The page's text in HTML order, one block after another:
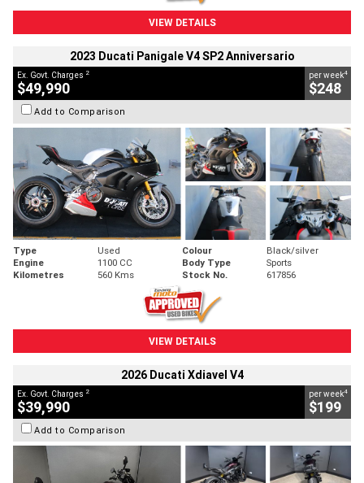
VIEW DETAILS
2023 Ducati Panigale V4 SP2 Anniversario
Ex. Govt. Charges 2
$49,990
per week4
$248
Add to Comparison
Type Used Colour
Black/silver
Engine
1100 CC Body Type
Sports
Kilometres
560 Kms Stock No. 617856
VIEW DETAILS
2026 Ducati Xdiavel V4
Ex. Govt. Charges 2
$39,990
per week4
$199
Add to Comparison